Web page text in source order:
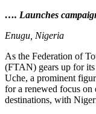
…. Launches
Enugu, Nigeria
As the Federation of
(FTAN) gears up for
Uche, a prominent
for a renewed focus
destinations, with